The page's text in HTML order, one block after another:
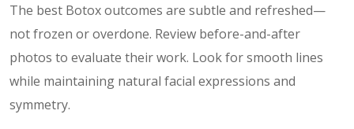
The best Botox outcomes are subtle and refreshed—
not frozen or overdone. Review before-and-after
photos to evaluate their work. Look for smooth lines
while maintaining natural facial expressions and
symmetry.